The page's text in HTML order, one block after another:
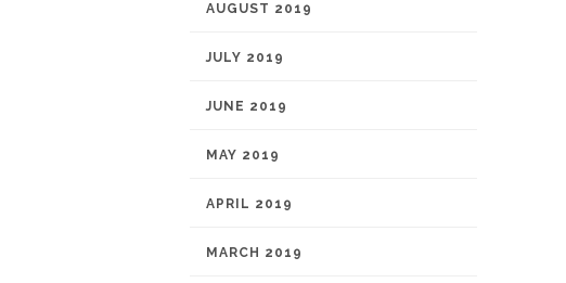
AUGUST 2019
JULY 2019
JUNE 2019
MAY 2019
APRIL 2019
MARCH 2019